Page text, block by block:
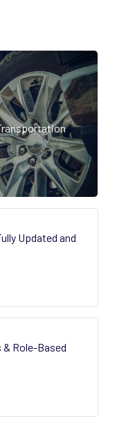
Updated and
& Role-Based